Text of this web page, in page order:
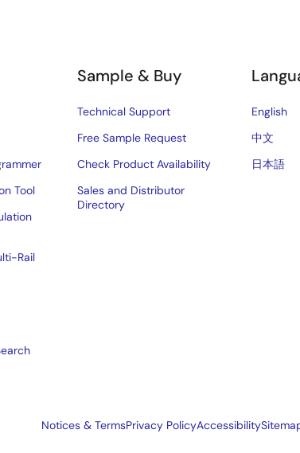
Tool
Rail
Sample & Buy
Technical Support
Free Sample Request
Check Product Availability
Sales and Distributor
Directory
English
中文
日本語
Notices & TermsPrivacy PolicyAccessibility